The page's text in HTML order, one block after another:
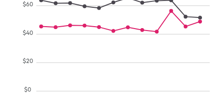
$0
$20
$40
$60